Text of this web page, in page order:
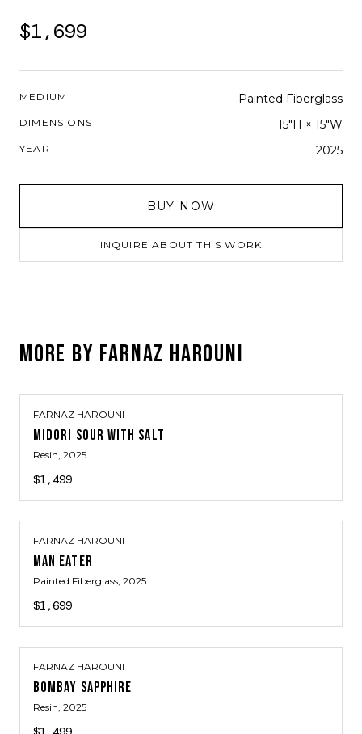
$1,699
MEDIUM Painted Fiberglass
DIMENSIONS 15"H × 15"W
YEAR 2025
BUY NOW
INQUIRE ABOUT THIS WORK
MORE BY FARNAZ HAROUNI
FARNAZ HAROUNI
MIDORI SOUR WITH SALT
Resin, 2025
$1,499
FARNAZ HAROUNI
MAN EATER
Painted Fiberglass, 2025
$1,699
FARNAZ HAROUNI
BOMBAY SAPPHIRE
Resin, 2025